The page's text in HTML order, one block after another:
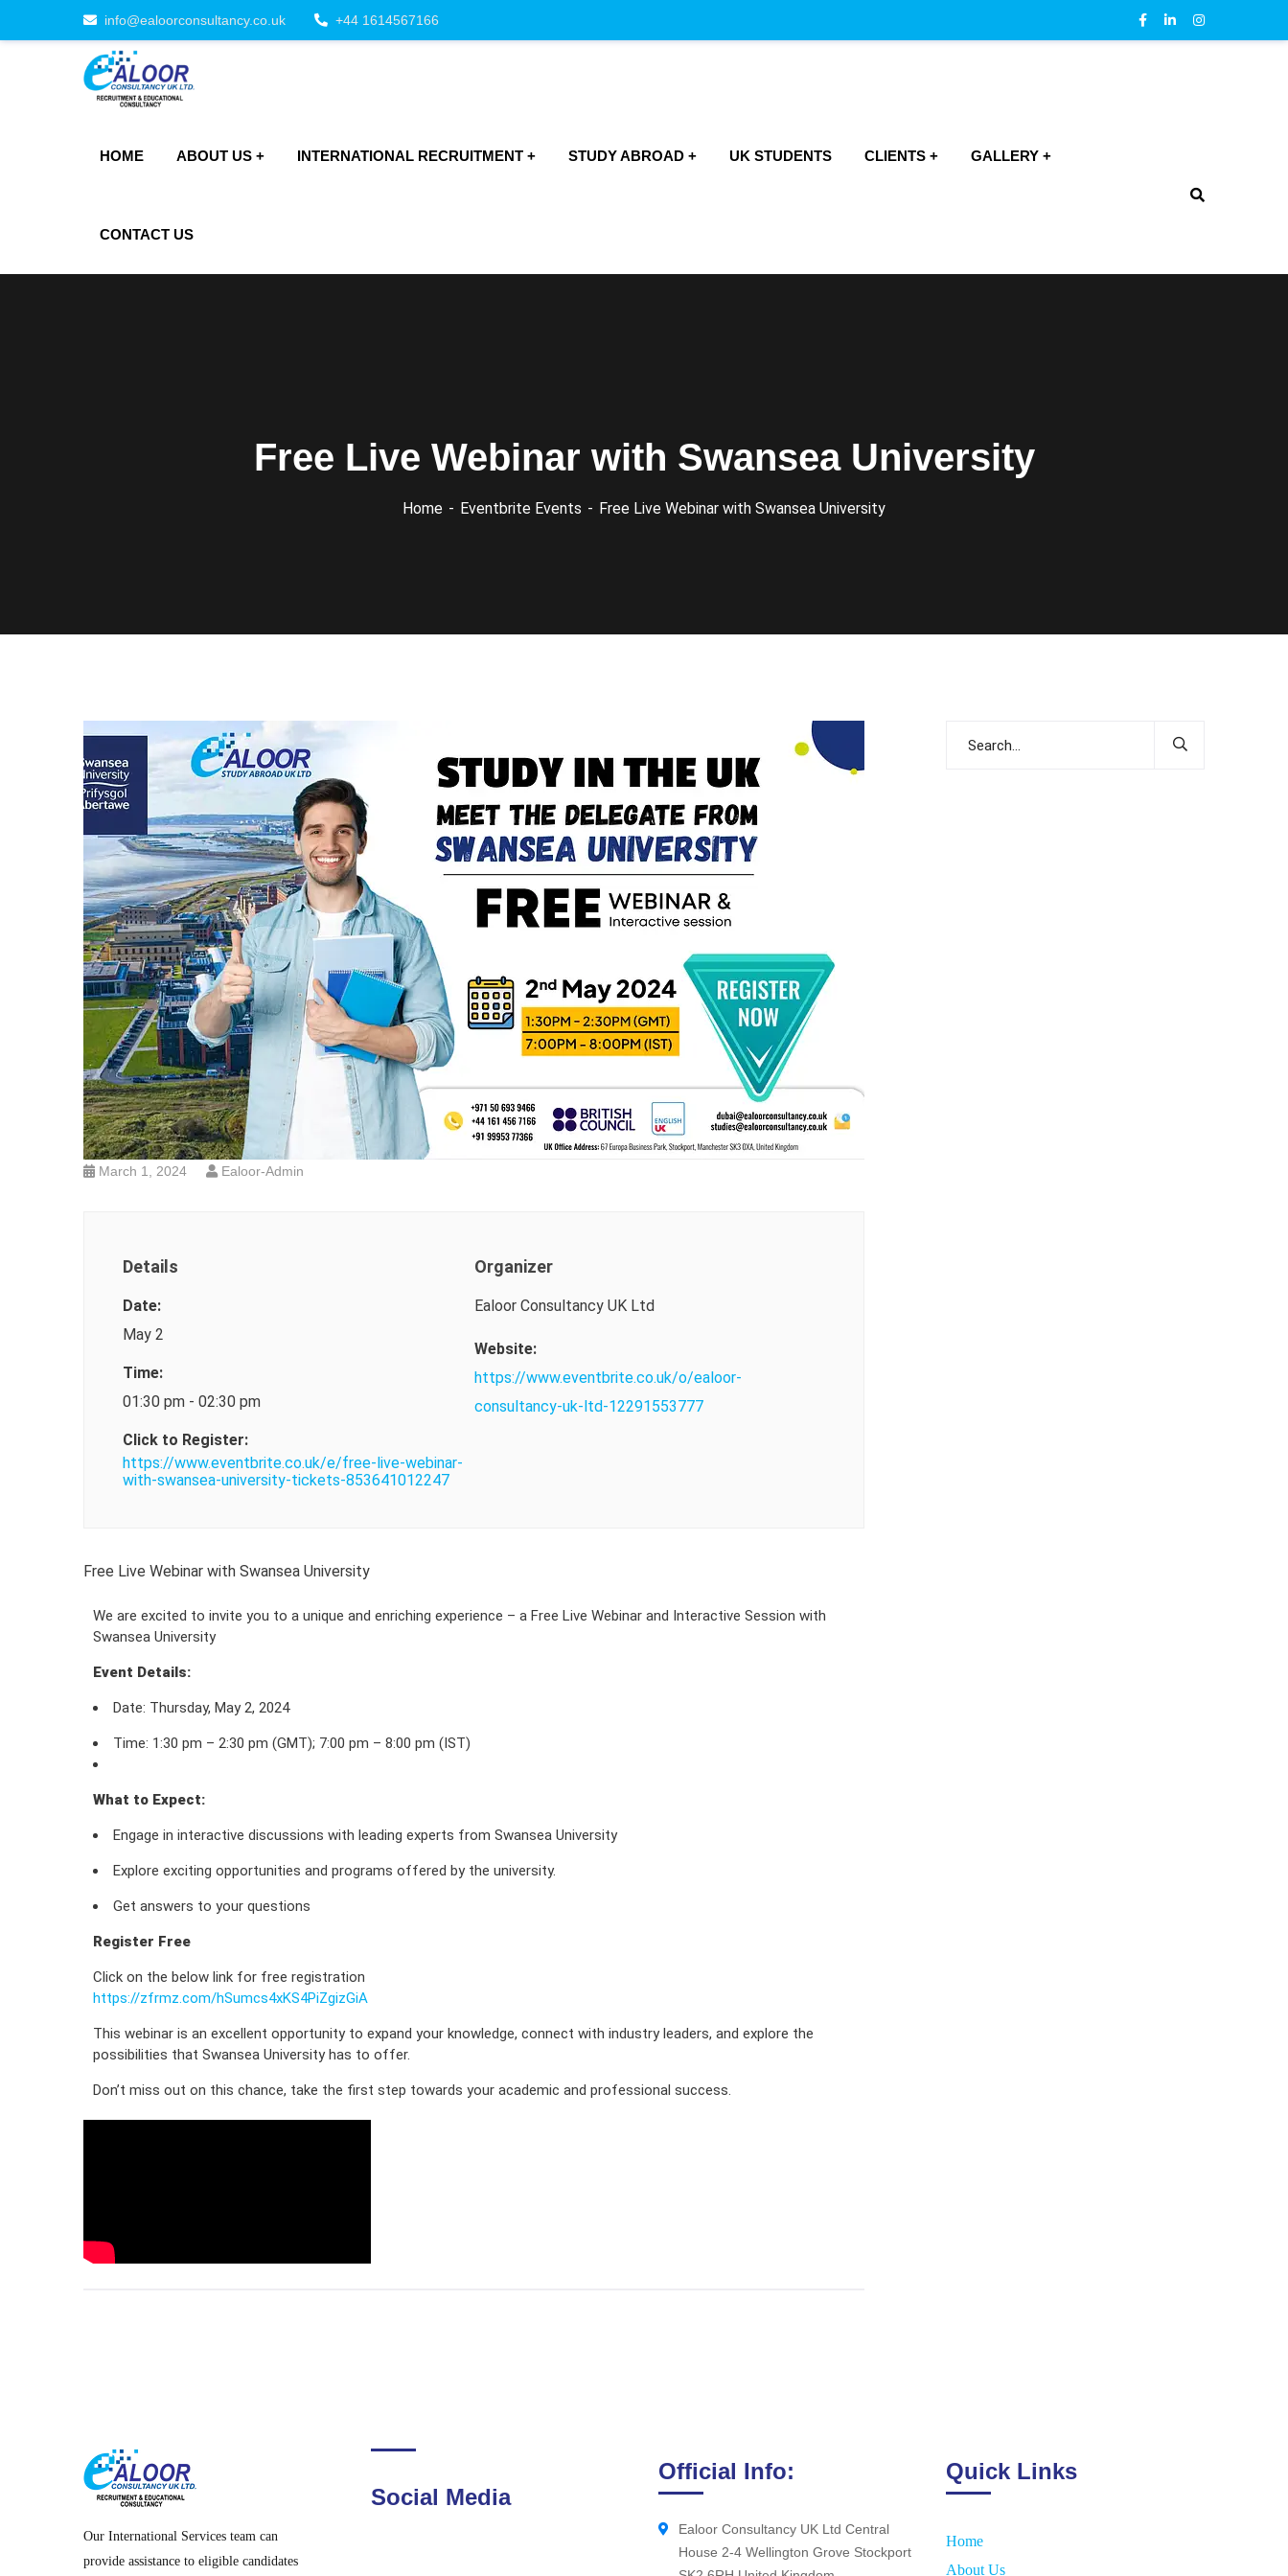
info@ealoorconsultancy.co.uk +44 1614567166
HOME ABOUT US INTERNATIONAL RECRUITMENT STUDY ABROAD UK STUDENTS CLIENTS GALLERY
CONTACT US
Free Live Webinar with Swansea University
Home Eventbrite Events Free Live Webinar with Swansea University
March 1, 2024 Ealoor-Admin
Details
Date:
May 2
Time:
01:30 pm - 02:30 pm
Click to Register:
https://www.eventbrite.co.uk/e/free-live-webinar-
with-swansea-university-tickets-853641012247
Organizer
Ealoor Consultancy UK Ltd
Website:
https://www.eventbrite.co.uk/o/ealoor-
consultancy-uk-ltd-12291553777
Free Live Webinar with Swansea University
We are excited to invite you to a unique and enriching experience – a Free Live Webinar and Interactive Session with
Swansea University
Event Details:
Date: Thursday, May 2, 2024
Time: 1:30 pm – 2:30 pm (GMT); 7:00 pm – 8:00 pm (IST)
What to Expect:
Engage in interactive discussions with leading experts from Swansea University
Explore exciting opportunities and programs offered by the university.
Get answers to your questions
Register Free
Click on the below link for free registration
https://zfrmz.com/hSumcs4xKS4PiZgizGiA
This webinar is an excellent opportunity to expand your knowledge, connect with industry leaders, and explore the
possibilities that Swansea University has to offer.
Don’t miss out on this chance, take the first step towards your academic and professional success.
Our International Services team can
provide assistance to eligible candidates
Social Media
Official Info:
Ealoor Consultancy UK Ltd Central
House 2-4 Wellington Grove Stockport
Quick Links
Home
About Us